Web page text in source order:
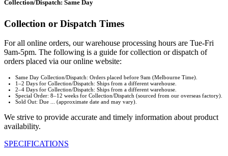
Collection/Dispatch: Same Day
Collection or Dispatch Times
For all online orders, our warehouse processing hours are Tue-Fri
9am-5pm. The following is a guide for collection or dispatch of
orders placed via our online website:
Same Day Collection/Dispatch: Orders placed before 9am (Melbourne Time).
1–2 Days for Collection/Dispatch: Ships from a different warehouse.
2–4 Days for Collection/Dispatch: Ships from a different warehouse.
Special Order: 8–12 weeks for Collection/Dispatch (sourced from our overseas factory).
Sold Out: Due ... (approximate date and may vary).
We strive to provide accurate and timely information about product
availability.
SPECIFICATIONS